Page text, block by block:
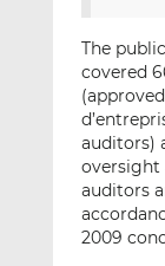
The
covered
auditors)
oversight
auditors
2009